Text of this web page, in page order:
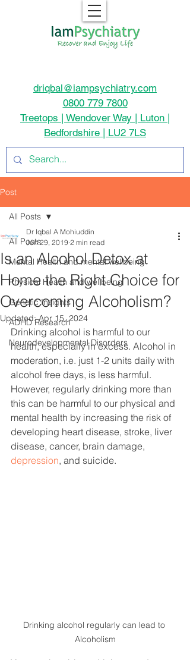
driqbal@iampsychiatry.com
0800 779 7800
Treetops | Wendover Way | Luton |
Bedfordshire | LU2 7LS
Post
All Posts
Mental Health and mental wellbeing
Physical Health and wellbeing
Genetic Insights
ADHD Research
Neurodevelopmental Disorders
All Posts
Is an Alcohol Detox at
Home the Right Choice for
Overcoming Alcoholism?
Dr Iqbal A Mohiuddin
Jun 29, 2019 2 min read
Updated:Apr 15, 2024
Drinking alcohol is harmful to our
health, especially in excess. Alcohol in
moderation, i.e. just 1-2 units daily with
alcohol free days, is less harmful.
However, regularly drinking more than
this can be harmful to our physical and
mental health by increasing the risk of
developing heart disease, stroke, liver
disease, cancer, brain damage,
depression, and suicide.
Drinking alcohol regularly can lead to
Alcoholism